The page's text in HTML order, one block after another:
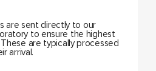
are sent directly to our
to ensure the highest
are typically processed
arrival.